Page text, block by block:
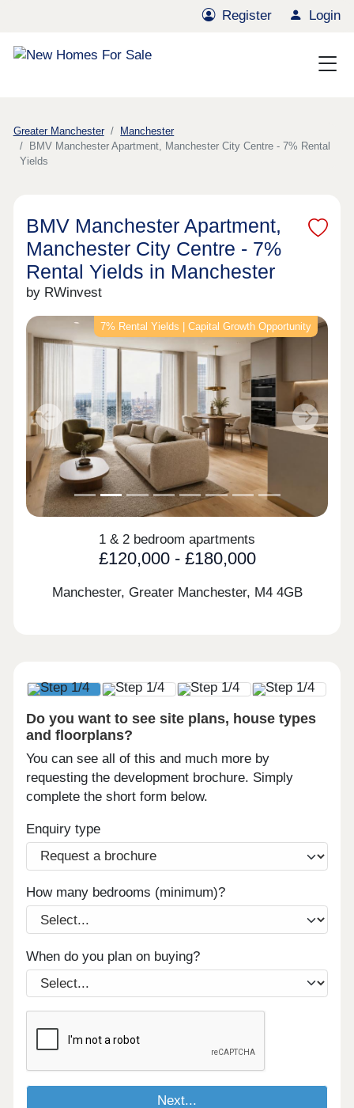
Register Login
Greater Manchester
Manchester
BMV Manchester Apartment, Manchester City Centre - 7% Rental
Yields
BMV Manchester Apartment,
Manchester City Centre - 7%
Rental Yields in Manchester
by RWinvest
7% Rental Yields | Capital Growth Opportunity
Previous Next
1 & 2 bedroom apartments
£120,000 - £180,000
Manchester, Greater Manchester, M4 4GB
Do you want to see site plans, house types
and floorplans?
You can see all of this and much more by
requesting the development brochure. Simply
complete the short form below.
Enquiry type
How many bedrooms (minimum)?
When do you plan on buying?